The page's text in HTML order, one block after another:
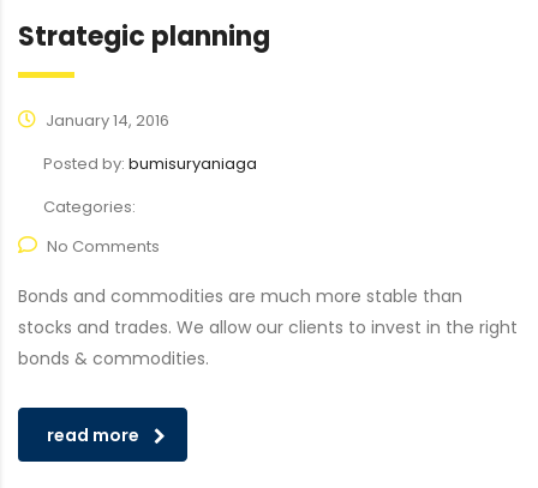
Strategic planning
January 14, 2016
Posted by: bumisuryaniaga
Categories:
No Comments
Bonds and commodities are much more stable than
stocks and trades. We allow our clients to invest in the right
bonds & commodities.
read more